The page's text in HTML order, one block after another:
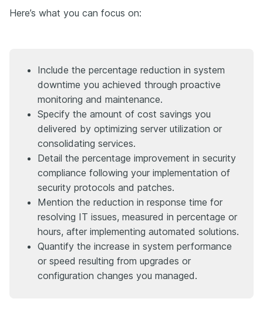
Here’s what you can focus on:
Include the percentage reduction in system
downtime you achieved through proactive
monitoring and maintenance.
Specify the amount of cost savings you
delivered by optimizing server utilization or
consolidating services.
Detail the percentage improvement in security
compliance following your implementation of
security protocols and patches.
Mention the reduction in response time for
resolving IT issues, measured in percentage or
hours, after implementing automated solutions.
Quantify the increase in system performance
or speed resulting from upgrades or
configuration changes you managed.